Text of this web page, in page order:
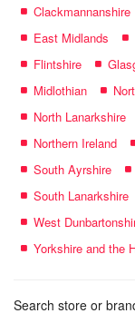
Clackmannanshire
East Midlands
Flintshire
Midlothian
North Lanarkshire
Northern Ireland
South Ayrshire
South Lanarkshire
West
Yorkshire and the
Search store or